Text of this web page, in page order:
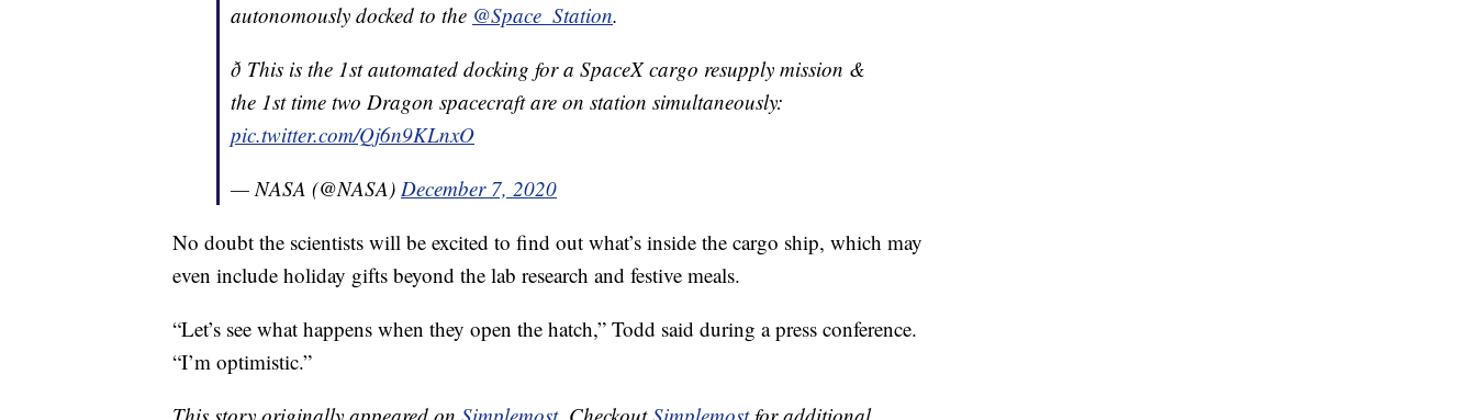
autonomously docked to the @Space_Station.
ð This is the 1st automated docking for a SpaceX cargo resupply mission &
the 1st time two Dragon spacecraft are on station simultaneously:
pic.twitter.com/Qj6n9KLnxO
— NASA (@NASA) December 7, 2020
No doubt the scientists will be excited to find out what’s inside the cargo ship, which may
even include holiday gifts beyond the lab research and festive meals.
“Let’s see what happens when they open the hatch,” Todd said during a press conference.
“I’m optimistic.”